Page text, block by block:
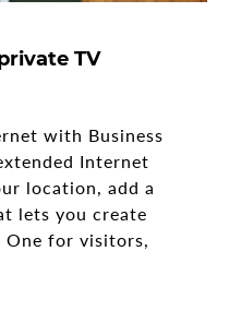
TV
with Business
Internet
location, add a
lets you create
One for visitors,